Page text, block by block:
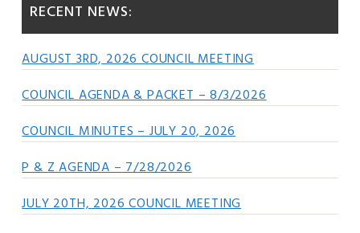
RECENT NEWS:
AUGUST 3RD, 2026 COUNCIL MEETING
COUNCIL AGENDA & PACKET – 8/3/2026
COUNCIL MINUTES – JULY 20, 2026
P & Z AGENDA – 7/28/2026
JULY 20TH, 2026 COUNCIL MEETING